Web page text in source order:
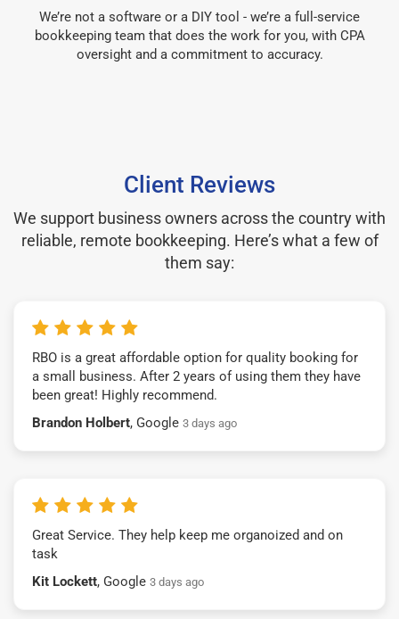
We’re not a software or a DIY tool - we’re a full-service
bookkeeping team that does the work for you, with CPA
oversight and a commitment to accuracy.
Client Reviews
We support business owners across the country with
reliable, remote bookkeeping. Here’s what a few of
them say:
RBO is a great affordable option for quality booking for
a small business. After 2 years of using them they have
been great! Highly recommend.
Brandon Holbert, Google 3 days ago
Great Service. They help keep me organoized and on
task
Kit Lockett, Google 3 days ago